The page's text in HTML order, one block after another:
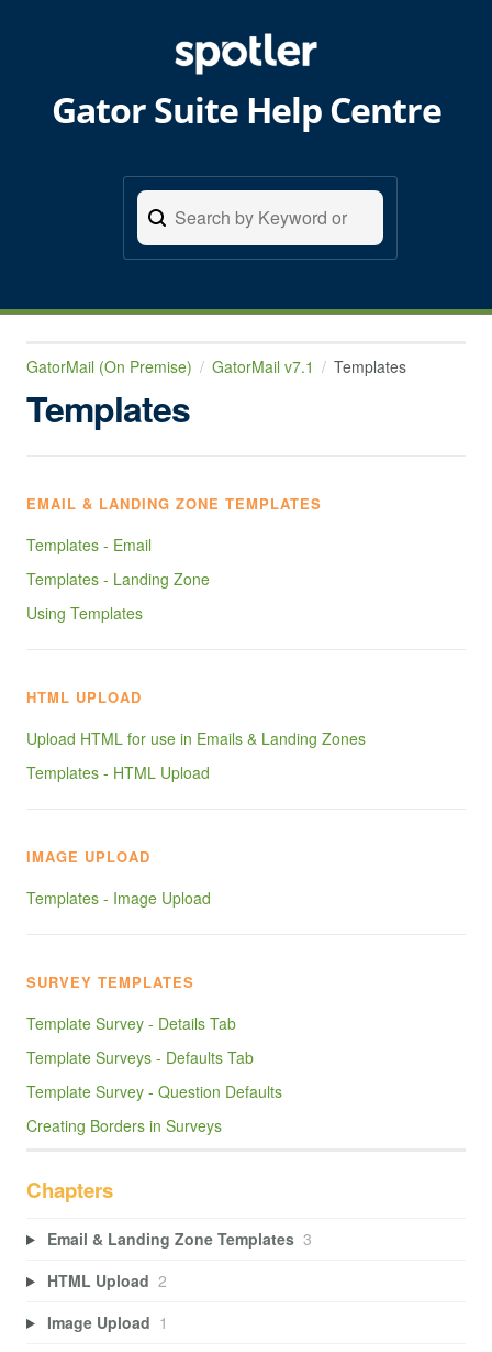
Gator Suite Help Centre
GatorMail (On Premise) GatorMail v7.1 Templates
Templates
EMAIL & LANDING ZONE TEMPLATES
Templates - Email
Templates - Landing Zone
Using Templates
HTML UPLOAD
Upload HTML for use in Emails & Landing Zones
Templates - HTML Upload
IMAGE UPLOAD
Templates - Image Upload
SURVEY TEMPLATES
Template Survey - Details Tab
Template Surveys - Defaults Tab
Template Survey - Question Defaults
Creating Borders in Surveys
Chapters
Email & Landing Zone Templates 3
HTML Upload 2
Image Upload 1